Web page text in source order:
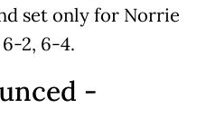
set only for Norrie
2, 6-4.
-